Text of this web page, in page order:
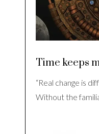
Time keeps
“Real change is
Without the